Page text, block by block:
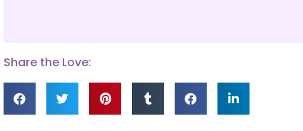
Share the Love: